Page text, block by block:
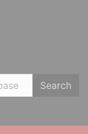
Search